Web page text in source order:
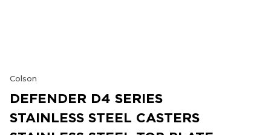
Colson
DEFENDER D4 SERIES
STAINLESS STEEL CASTERS